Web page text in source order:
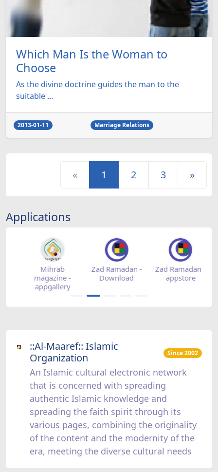
Which Man Is the Woman to
Choose
As the divine doctrine guides the man to the
suitable ...
2013-01-11 Marriage Relations
« 1 2 3 »
Applications
Mihrab
magazine -
appgallery
Zad Ramadan -
Download
Zad Ramadan -
appstore
::Al-Maaref:: Islamic
Organization
Since 2002
An Islamic cultural electronic network
that is concerned with spreading
authentic Islamic knowledge and
spreading the faith spirit through its
various pages, combining the originality
of the content and the modernity of the
era, meeting the diverse cultural needs